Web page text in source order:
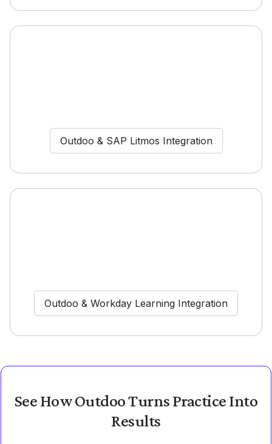
Outdoo & SAP Litmos Integration
Outdoo & Workday Learning Integration
See How Outdoo Turns Practice Into
Results